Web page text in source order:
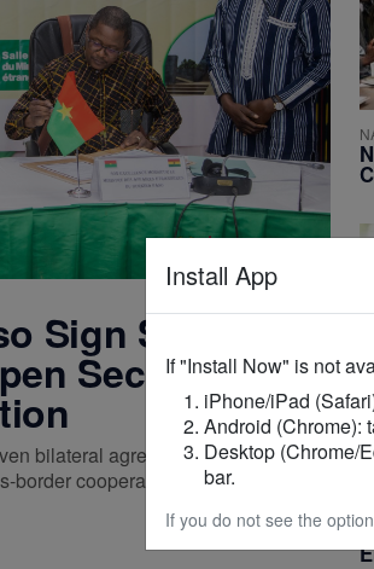
Sign Seven
Security and
bilateral agreements aimed at
cooperation and economic
Install App
If "Install Now" is not
iPhone/iPad
Android (Chrome):
Desktop (Chrome/
bar.
If you do not see the